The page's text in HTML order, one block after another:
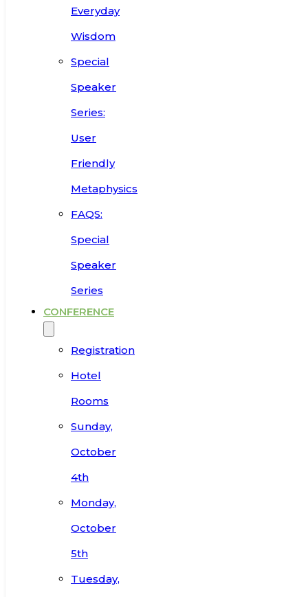
Everyday
Wisdom
Special
Speaker
Series:
User
Friendly
Metaphysics
FAQS:
Special
Speaker
Series
CONFERENCE
Registration
Hotel
Rooms
Sunday,
October
4th
Monday,
October
5th
Tuesday,